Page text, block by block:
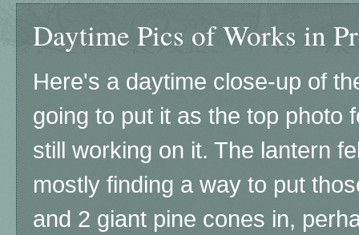
Daytime Pics of Works in
Here's a daytime close-up of
going to put it as the top photo
still working on it. The lantern
mostly finding a way to put
and 2 giant pine cones in,